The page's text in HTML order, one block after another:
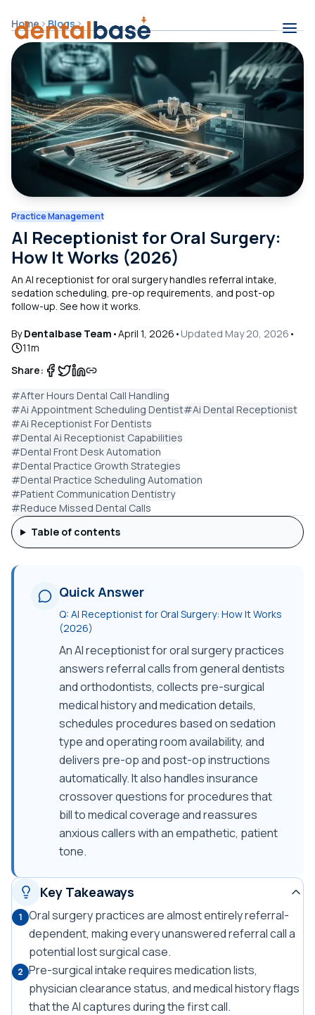
Skip to content
Contents
Home Blogs
Practice Management
AI Receptionist for Oral Surgery:
How It Works (2026)
An AI receptionist for oral surgery handles referral intake,
sedation scheduling, pre-op requirements, and post-op
follow-up. See how it works.
ByDentalbase Team •April 1, 2026 • Updated May 20, 2026 •
11m
Share:
#After Hours Dental Call Handling
#Ai Appointment Scheduling Dentist#Ai Dental Receptionist
#Ai Receptionist For Dentists
#Dental Ai Receptionist Capabilities
#Dental Front Desk Automation
#Dental Practice Growth Strategies
#Dental Practice Scheduling Automation
#Patient Communication Dentistry
#Reduce Missed Dental Calls
Table of contents
Quick Answer
Q: AI Receptionist for Oral Surgery: How It Works
(2026)
An AI receptionist for oral surgery practices
answers referral calls from general dentists
and orthodontists, collects pre-surgical
medical history and medication details,
schedules procedures based on sedation
type and operating room availability, and
delivers pre-op and post-op instructions
automatically. It also handles insurance
crossover questions for procedures that
bill to medical coverage and reassures
anxious callers with an empathetic, patient
tone.
Key Takeaways
1 Oral surgery practices are almost entirely referral-
dependent, making every unanswered referral call a
potential lost surgical case.
2 Pre-surgical intake requires medication lists,
physician clearance status, and medical history flags
that the AI captures during the first call.